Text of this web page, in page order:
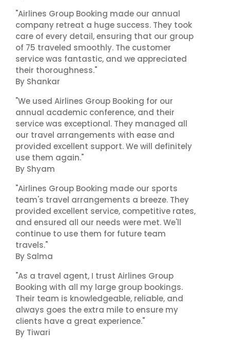
"Airlines Group Booking made our annual
company retreat a huge success. They took
care of every detail, ensuring that our group
of 75 traveled smoothly. The customer
service was fantastic, and we appreciated
their thoroughness."
By Shankar
"We used Airlines Group Booking for our
annual academic conference, and their
service was exceptional. They managed all
our travel arrangements with ease and
provided excellent support. We will definitely
use them again."
By Shyam
"Airlines Group Booking made our sports
team's travel arrangements a breeze. They
provided excellent service, competitive rates,
and ensured all our needs were met. We'll
continue to use them for future team
travels."
By Salma
"As a travel agent, I trust Airlines Group
Booking with all my large group bookings.
Their team is knowledgeable, reliable, and
always goes the extra mile to ensure my
clients have a great experience."
By Tiwari